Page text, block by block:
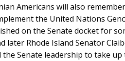
Americans will also
the United Nations
on the Senate docket for
later Rhode Island Senator
the Senate leadership to take